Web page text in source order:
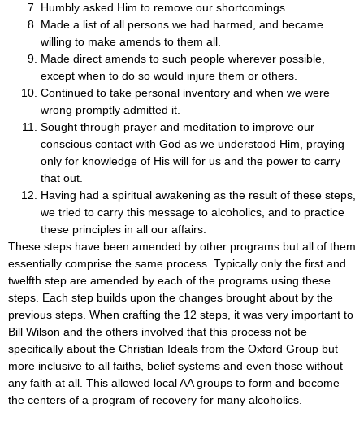
Humbly asked Him to remove our shortcomings.
Made a list of all persons we had harmed, and became
willing to make amends to them all.
Made direct amends to such people wherever possible,
except when to do so would injure them or others.
Continued to take personal inventory and when we were
wrong promptly admitted it.
Sought through prayer and meditation to improve our
conscious contact with God as we understood Him, praying
only for knowledge of His will for us and the power to carry
that out.
Having had a spiritual awakening as the result of these steps,
we tried to carry this message to alcoholics, and to practice
these principles in all our affairs.
These steps have been amended by other programs but all of them
essentially comprise the same process. Typically only the first and
twelfth step are amended by each of the programs using these
steps. Each step builds upon the changes brought about by the
previous steps. When crafting the 12 steps, it was very important to
Bill Wilson and the others involved that this process not be
specifically about the Christian Ideals from the Oxford Group but
more inclusive to all faiths, belief systems and even those without
any faith at all. This allowed local AA groups to form and become
the centers of a program of recovery for many alcoholics.